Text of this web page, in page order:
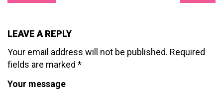
LEAVE A REPLY
Your email address will not be published. Required
fields are marked *
Your message